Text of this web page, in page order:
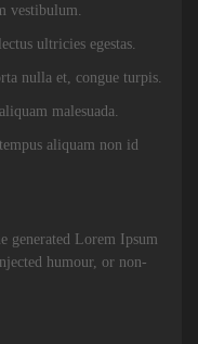
vestibulum.
ultricies egestas.
nulla et, congue turpis.
malesuada.
aliquam non id
generated Lorem Ipsum
humour, or non-